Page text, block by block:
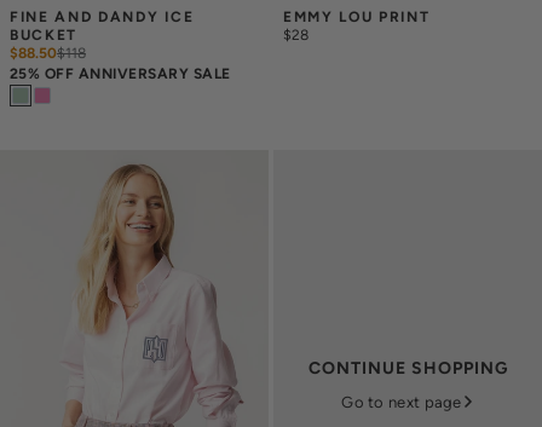
FINE AND DANDY ICE
BUCKET
$88.50$118
25% OFF ANNIVERSARY SALE
EMMY LOU PRINT
$28
CONTINUE SHOPPING
Go to next page